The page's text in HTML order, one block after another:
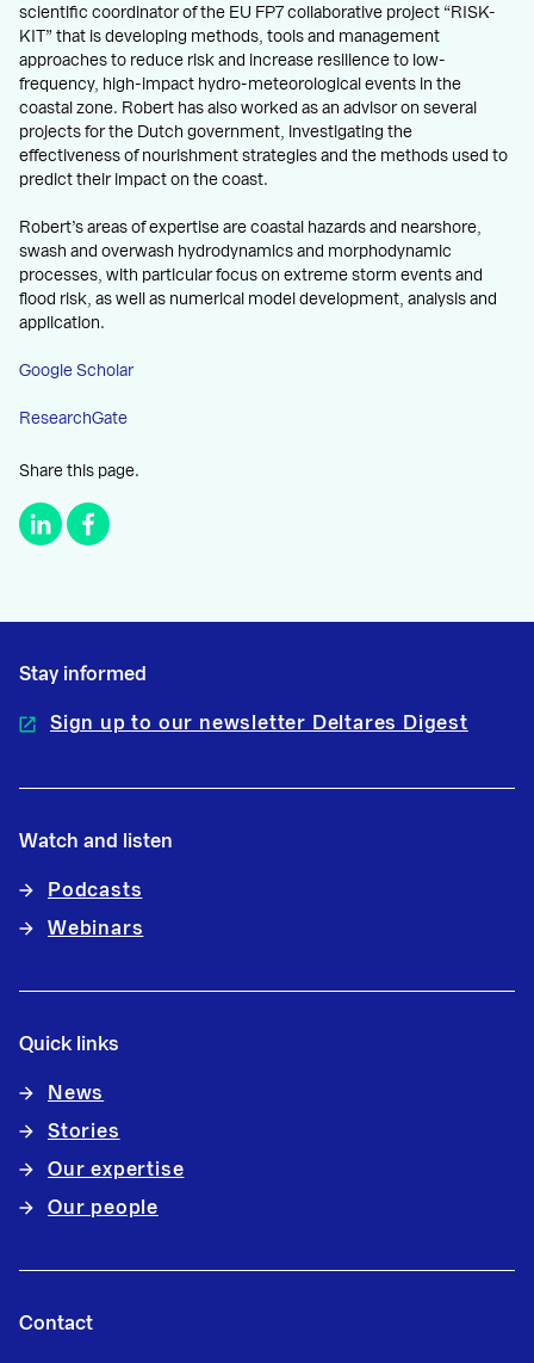
scientific coordinator of the EU FP7 collaborative project “RISK-
KIT” that is developing methods, tools and management
approaches to reduce risk and increase resilience to low-
frequency, high-impact hydro-meteorological events in the
coastal zone. Robert has also worked as an advisor on several
projects for the Dutch government, investigating the
effectiveness of nourishment strategies and the methods used to
predict their impact on the coast.
Robert’s areas of expertise are coastal hazards and nearshore,
swash and overwash hydrodynamics and morphodynamic
processes, with particular focus on extreme storm events and
flood risk, as well as numerical model development, analysis and
application.
Google Scholar
ResearchGate
Share this page.
Stay informed
Sign up to our newsletter Deltares Digest
Watch and listen
Podcasts
Webinars
Quick links
News
Stories
Our expertise
Our people
Contact